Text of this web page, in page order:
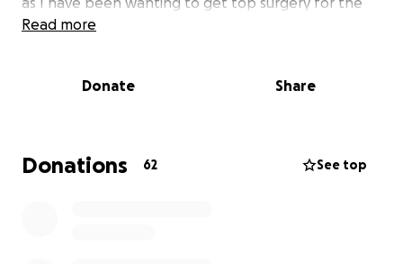
longest time. I have worked hard to try to get this
thank you so much!
Read more
Donate Share
Donations 62 See top